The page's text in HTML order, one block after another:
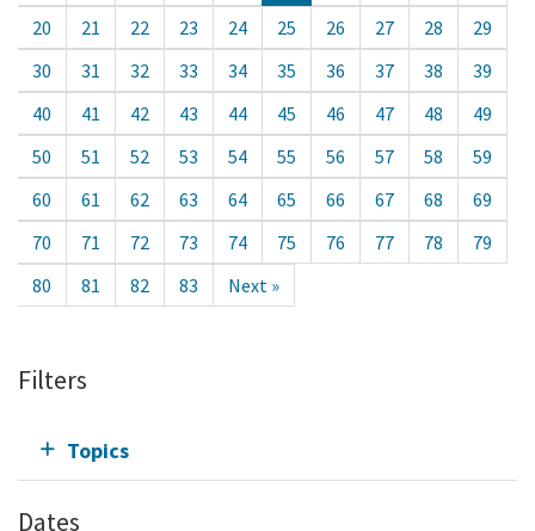
20
21 22 23 24 25 26 27 28
29
30
31 32 33 34 35 36 37 38
39
40
41 42 43 44 45 46 47 48
49
50
51 52 53 54 55 56 57 58
59
60
61 62 63 64 65 66 67 68
69
70
71 72 73 74 75 76 77 78
79
80
81 82 83 Next »
Filters
Topics
Dates